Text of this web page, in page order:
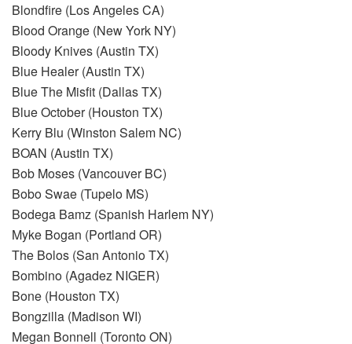
Blondfire (Los Angeles CA)
Blood Orange (New York NY)
Bloody Knives (Austin TX)
Blue Healer (Austin TX)
Blue The Misfit (Dallas TX)
Blue October (Houston TX)
Kerry Blu (Winston Salem NC)
BOAN (Austin TX)
Bob Moses (Vancouver BC)
Bobo Swae (Tupelo MS)
Bodega Bamz (Spanish Harlem NY)
Myke Bogan (Portland OR)
The Bolos (San Antonio TX)
Bombino (Agadez NIGER)
Bone (Houston TX)
Bongzilla (Madison WI)
Megan Bonnell (Toronto ON)